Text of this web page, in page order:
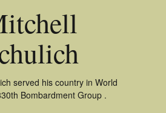
served his country in World
Bombardment Group .